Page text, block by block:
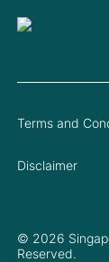
© 2026
Reserved.
Terms and
Disclaimer